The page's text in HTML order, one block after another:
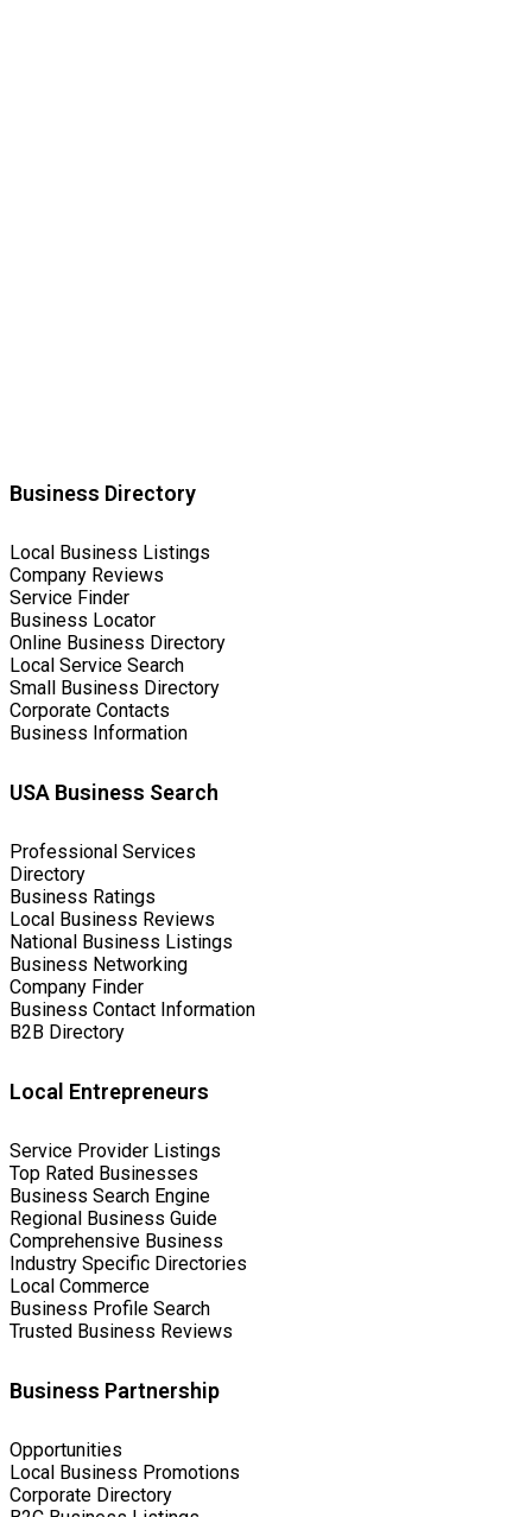
Business Directory
Local Business Listings
Company Reviews
Service Finder
Business Locator
Online Business Directory
Local Service Search
Small Business Directory
Corporate Contacts
Business Information
USA Business Search
Professional Services
Directory
Business Ratings
Local Business Reviews
National Business Listings
Business Networking
Company Finder
Business Contact Information
B2B Directory
Local Entrepreneurs
Service Provider Listings
Top Rated Businesses
Business Search Engine
Regional Business Guide
Comprehensive Business
Industry Specific Directories
Local Commerce
Business Profile Search
Trusted Business Reviews
Business Partnership
Opportunities
Local Business Promotions
Corporate Directory